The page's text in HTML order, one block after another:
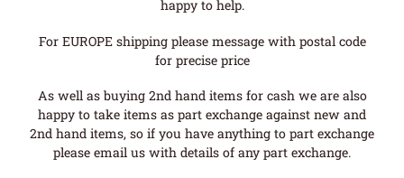
happy to help.
For EUROPE shipping please message with postal code
for precise price
As well as buying 2nd hand items for cash we are also
happy to take items as part exchange against new and
2nd hand items, so if you have anything to part exchange
please email us with details of any part exchange.